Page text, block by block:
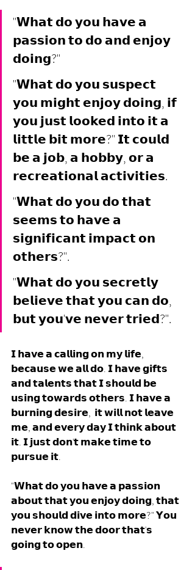
"𝗪𝗵𝗮𝘁 𝗱𝗼 𝘆𝗼𝘂 𝗵𝗮𝘃𝗲 𝗮
𝗽𝗮𝘀𝘀𝗶𝗼𝗻 𝘁𝗼 𝗱𝗼 𝗮𝗻𝗱 𝗲𝗻𝗷𝗼𝘆
𝗱𝗼𝗶𝗻𝗴?"
"𝗪𝗵𝗮𝘁 𝗱𝗼 𝘆𝗼𝘂 𝘀𝘂𝘀𝗽𝗲𝗰𝘁
𝘆𝗼𝘂 𝗺𝗶𝗴𝗵𝘁 𝗲𝗻𝗷𝗼𝘆 𝗱𝗼𝗶𝗻𝗴, 𝗶𝗳
𝘆𝗼𝘂 𝗷𝘂𝘀𝘁 𝗹𝗼𝗼𝗸𝗲𝗱 𝗶𝗻𝘁𝗼 𝗶𝘁 𝗮
𝗹𝗶𝘁𝘁𝗹𝗲 𝗯𝗶𝘁 𝗺𝗼𝗿𝗲?" 𝗜𝘁 𝗰𝗼𝘂𝗹𝗱
𝗯𝗲 𝗮 𝗷𝗼𝗯, 𝗮 𝗵𝗼𝗯𝗯𝘆, 𝗼𝗿 𝗮
𝗿𝗲𝗰𝗿𝗲𝗮𝘁𝗶𝗼𝗻𝗮𝗹 𝗮𝗰𝘁𝗶𝘃𝗶𝘁𝗶𝗲𝘀.
"𝗪𝗵𝗮𝘁 𝗱𝗼 𝘆𝗼𝘂 𝗱𝗼 𝘁𝗵𝗮𝘁
𝘀𝗲𝗲𝗺𝘀 𝘁𝗼 𝗵𝗮𝘃𝗲 𝗮
𝘀𝗶𝗴𝗻𝗶𝗳𝗶𝗰𝗮𝗻𝘁 𝗶𝗺𝗽𝗮𝗰𝘁 𝗼𝗻
𝗼𝘁𝗵𝗲𝗿𝘀?".
"𝗪𝗵𝗮𝘁 𝗱𝗼 𝘆𝗼𝘂 𝘀𝗲𝗰𝗿𝗲𝘁𝗹𝘆
𝗯𝗲𝗹𝗶𝗲𝘃𝗲 𝘁𝗵𝗮𝘁 𝘆𝗼𝘂 𝗰𝗮𝗻 𝗱𝗼,
𝗯𝘂𝘁 𝘆𝗼𝘂'𝘃𝗲 𝗻𝗲𝘃𝗲𝗿 𝘁𝗿𝗶𝗲𝗱?".
𝗜 𝗵𝗮𝘃𝗲 𝗮 𝗰𝗮𝗹𝗹𝗶𝗻𝗴 𝗼𝗻 𝗺𝘆 𝗹𝗶𝗳𝗲,
𝗯𝗲𝗰𝗮𝘂𝘀𝗲 𝘄𝗲 𝗮𝗹𝗹 𝗱𝗼. 𝗜 𝗵𝗮𝘃𝗲 𝗴𝗶𝗳𝘁𝘀
𝗮𝗻𝗱 𝘁𝗮𝗹𝗲𝗻𝘁𝘀 𝘁𝗵𝗮𝘁 𝗜 𝘀𝗵𝗼𝘂𝗹𝗱 𝗯𝗲
𝘂𝘀𝗶𝗻𝗴 𝘁𝗼𝘄𝗮𝗿𝗱𝘀 𝗼𝘁𝗵𝗲𝗿𝘀. 𝗜 𝗵𝗮𝘃𝗲 𝗮
𝗯𝘂𝗿𝗻𝗶𝗻𝗴 𝗱𝗲𝘀𝗶𝗿𝗲,  𝗶𝘁 𝘄𝗶𝗹𝗹 𝗻𝗼𝘁 𝗹𝗲𝗮𝘃𝗲
𝗺𝗲, 𝗮𝗻𝗱 𝗲𝘃𝗲𝗿𝘆 𝗱𝗮𝘆 𝗜 𝘁𝗵𝗶𝗻𝗸 𝗮𝗯𝗼𝘂𝘁
𝗶𝘁. 𝗜 𝗷𝘂𝘀𝘁 𝗱𝗼𝗻'𝘁 𝗺𝗮𝗸𝗲 𝘁𝗶𝗺𝗲 𝘁𝗼
𝗽𝘂𝗿𝘀𝘂𝗲 𝗶𝘁.
"𝗪𝗵𝗮𝘁 𝗱𝗼 𝘆𝗼𝘂 𝗵𝗮𝘃𝗲 𝗮 𝗽𝗮𝘀𝘀𝗶𝗼𝗻
𝗮𝗯𝗼𝘂𝘁 𝘁𝗵𝗮𝘁 𝘆𝗼𝘂 𝗲𝗻𝗷𝗼𝘆 𝗱𝗼𝗶𝗻𝗴, 𝘁𝗵𝗮𝘁
𝘆𝗼𝘂 𝘀𝗵𝗼𝘂𝗹𝗱 𝗱𝗶𝘃𝗲 𝗶𝗻𝘁𝗼 𝗺𝗼𝗿𝗲?" 𝗬𝗼𝘂
𝗻𝗲𝘃𝗲𝗿 𝗸𝗻𝗼𝘄 𝘁𝗵𝗲 𝗱𝗼𝗼𝗿 𝘁𝗵𝗮𝘁'𝘀
𝗴𝗼𝗶𝗻𝗴 𝘁𝗼 𝗼𝗽𝗲𝗻.